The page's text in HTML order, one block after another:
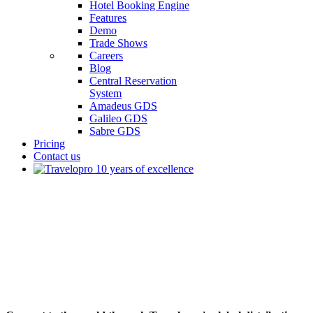
Hotel Booking Engine
Features
Demo
Trade Shows
Careers
Blog
Central Reservation
System
Amadeus GDS
Galileo GDS
Sabre GDS
Pricing
Contact us